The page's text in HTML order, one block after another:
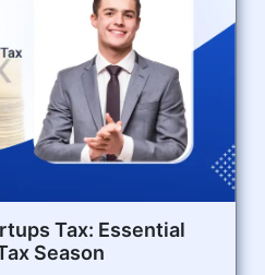
Tax: Essential
Season